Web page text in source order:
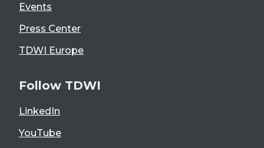
Events
Press Center
TDWI Europe
Follow TDWI
LinkedIn
YouTube